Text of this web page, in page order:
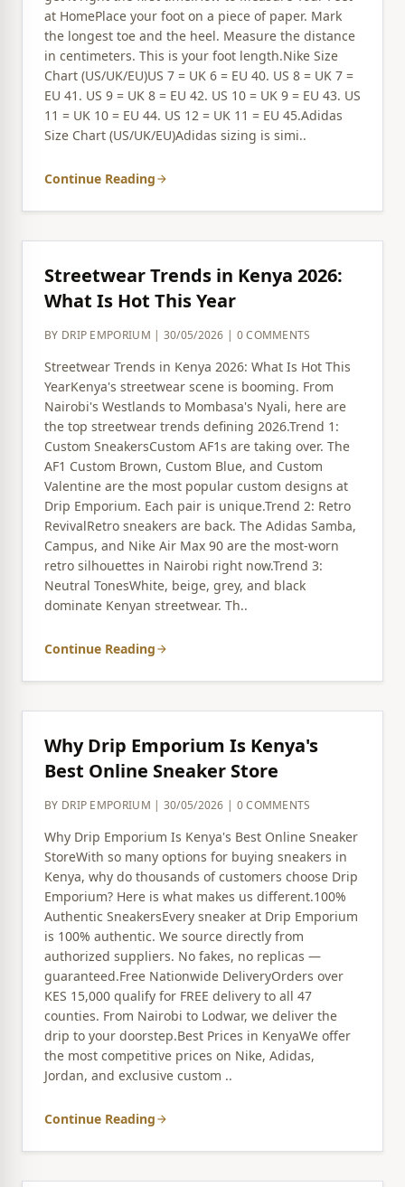
at HomePlace your foot on a piece of paper. Mark
the longest toe and the heel. Measure the distance
in centimeters. This is your foot length.Nike Size
Chart (US/UK/EU)US 7 = UK 6 = EU 40. US 8 = UK 7 =
EU 41. US 9 = UK 8 = EU 42. US 10 = UK 9 = EU 43. US
11 = UK 10 = EU 44. US 12 = UK 11 = EU 45.Adidas
Size Chart (US/UK/EU)Adidas sizing is simi..
Continue Reading arrow_forward
Streetwear Trends in Kenya 2026:
What Is Hot This Year
BY DRIP EMPORIUM | 30/05/2026 | 0 COMMENTS
Streetwear Trends in Kenya 2026: What Is Hot This
YearKenya's streetwear scene is booming. From
Nairobi's Westlands to Mombasa's Nyali, here are
the top streetwear trends defining 2026.Trend 1:
Custom SneakersCustom AF1s are taking over. The
AF1 Custom Brown, Custom Blue, and Custom
Valentine are the most popular custom designs at
Drip Emporium. Each pair is unique.Trend 2: Retro
RevivalRetro sneakers are back. The Adidas Samba,
Campus, and Nike Air Max 90 are the most-worn
retro silhouettes in Nairobi right now.Trend 3:
Neutral TonesWhite, beige, grey, and black
dominate Kenyan streetwear. Th..
Continue Reading arrow_forward
Why Drip Emporium Is Kenya's
Best Online Sneaker Store
BY DRIP EMPORIUM | 30/05/2026 | 0 COMMENTS
Why Drip Emporium Is Kenya's Best Online Sneaker
StoreWith so many options for buying sneakers in
Kenya, why do thousands of customers choose Drip
Emporium? Here is what makes us different.100%
Authentic SneakersEvery sneaker at Drip Emporium
is 100% authentic. We source directly from
authorized suppliers. No fakes, no replicas —
guaranteed.Free Nationwide DeliveryOrders over
KES 15,000 qualify for FREE delivery to all 47
counties. From Nairobi to Lodwar, we deliver the
drip to your doorstep.Best Prices in KenyaWe offer
the most competitive prices on Nike, Adidas,
Jordan, and exclusive custom ..
Continue Reading arrow_forward